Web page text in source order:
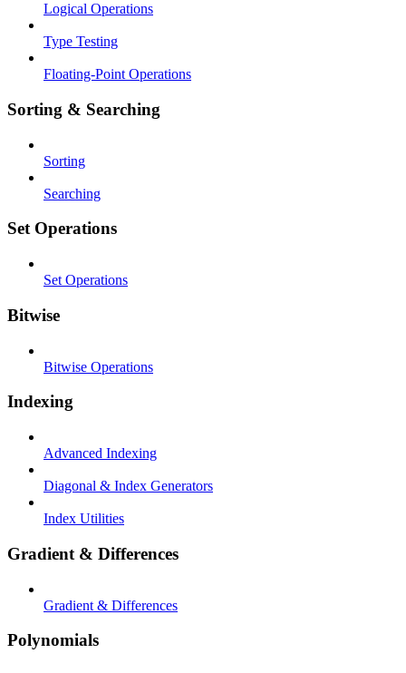
Logical Operations
Type Testing
Floating-Point Operations
Sorting & Searching
Sorting
Searching
Set Operations
Set Operations
Bitwise
Bitwise Operations
Indexing
Advanced Indexing
Diagonal & Index Generators
Index Utilities
Gradient & Differences
Gradient & Differences
Polynomials